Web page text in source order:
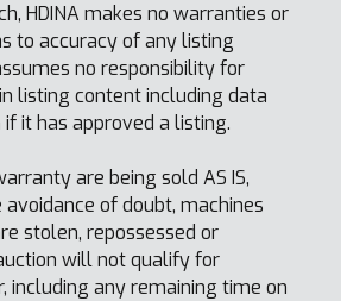
HDINA makes no warranties or
to accuracy of any listing
no responsibility for
listing content including data
it has approved a listing.
are being sold AS IS,
avoidance of doubt, machines
stolen, repossessed or
will not qualify for
including any remaining time on